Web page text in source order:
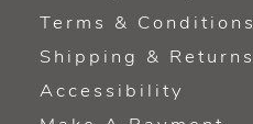
Terms & Conditions
Shipping & Returns
Accessibility